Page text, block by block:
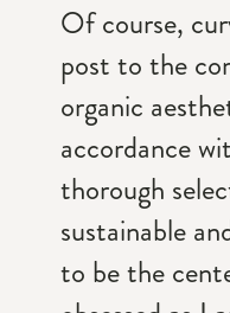
Of course,
post to the
organic
accordance
thorough
sustainable
to be the